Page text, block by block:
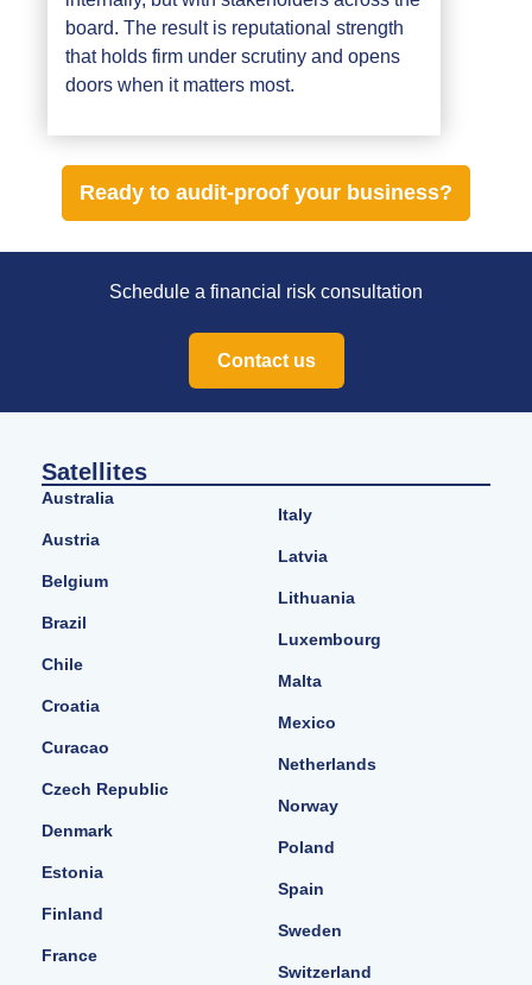
board. The result is reputational strength
that holds firm under scrutiny and opens
doors when it matters most.
Ready to audit-proof your business?
Schedule a financial risk consultation
Contact us
Satellites
Australia
Austria
Belgium
Brazil
Chile
Croatia
Curacao
Czech Republic
Denmark
Estonia
Finland
France
Italy
Latvia
Lithuania
Luxembourg
Malta
Mexico
Netherlands
Norway
Poland
Spain
Sweden
Switzerland